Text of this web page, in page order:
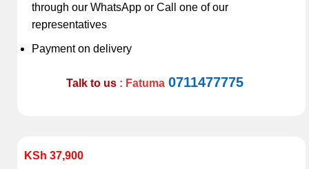
through our WhatsApp or Call one of our
representatives
Payment on delivery
Talk to us : Fatuma 0711477775
KSh 37,900